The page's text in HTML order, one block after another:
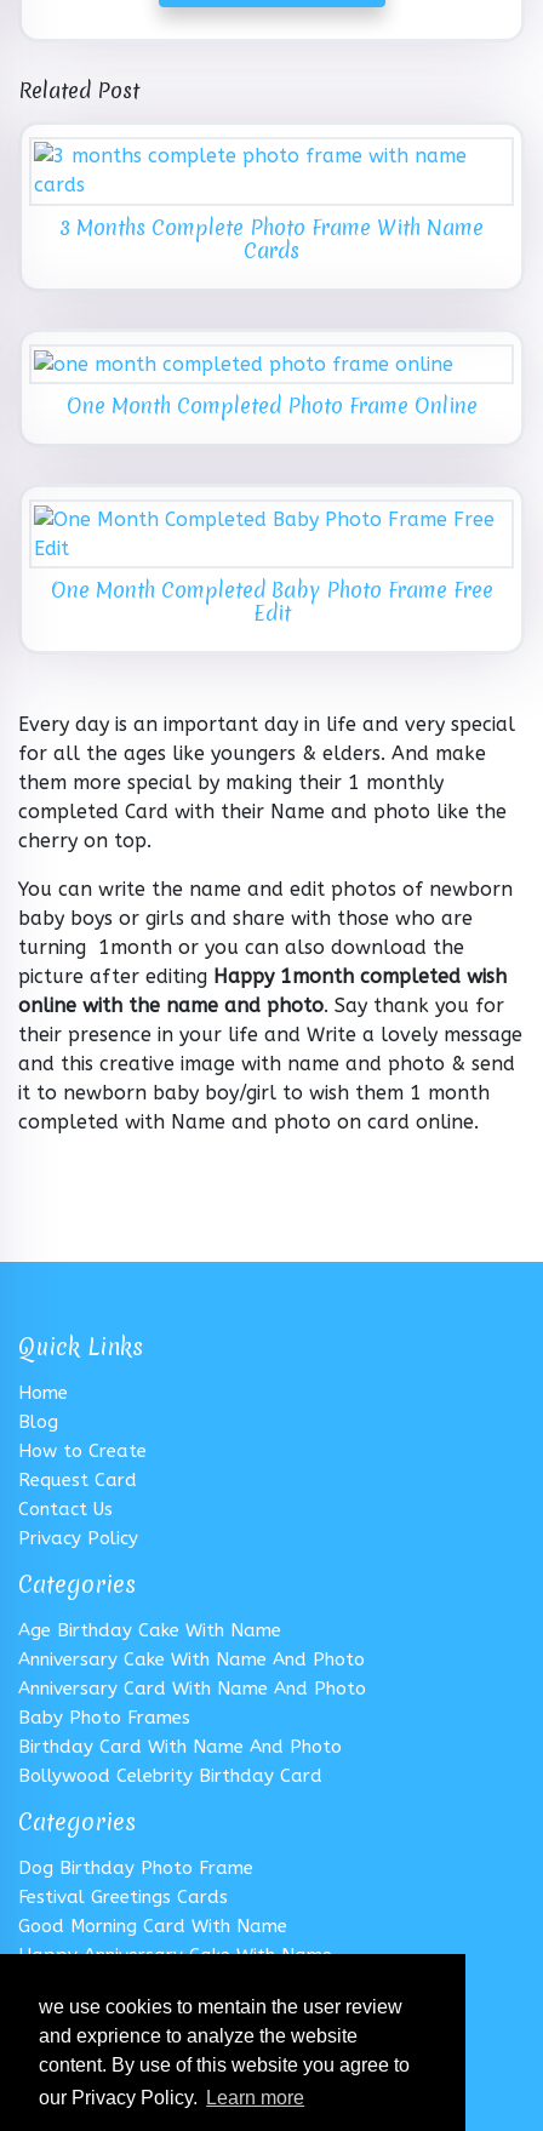
we use cookies to mentain the user review
and exprience to analyze the website
content. By use of this website you agree to
our Privacy Policy.
Learn more
Related Post
3 Months Complete Photo Frame With Name
Cards
One Month Completed Photo Frame Online
One Month Completed Baby Photo Frame Free
Edit
Every day is an important day in life and very special
for all the ages like youngers & elders. And make
them more special by making their 1 monthly
completed Card with their Name and photo like the
cherry on top.
You can write the name and edit photos of newborn
baby boys or girls and share with those who are
turning 1month or you can also download the
picture after editing Happy 1month completed wish
online with the name and photo. Say thank you for
their presence in your life and Write a lovely message
and this creative image with name and photo & send
it to newborn baby boy/girl to wish them 1 month
completed with Name and photo on card online.
Quick Links
Home
Blog
How to Create
Request Card
Contact Us
Privacy Policy
Categories
Age Birthday Cake With Name
Anniversary Cake With Name And Photo
Anniversary Card With Name And Photo
Baby Photo Frames
Birthday Card With Name And Photo
Bollywood Celebrity Birthday Card
Categories
Dog Birthday Photo Frame
Festival Greetings Cards
Good Morning Card With Name
Happy Anniversary Cake With Name
Happy Birthday Cake With Name
Follow us